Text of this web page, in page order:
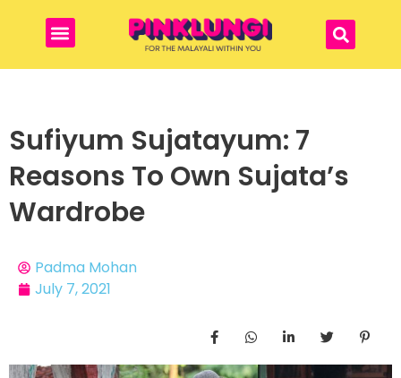
Sufiyum Sujatayum: 7
Reasons To Own Sujata’s
Wardrobe
Padma Mohan
July 7, 2021